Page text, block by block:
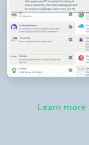
Learn more